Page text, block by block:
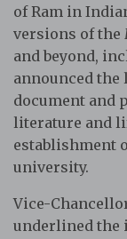
of Ram in
versions of the
and beyond,
announced the
document and
literature and
establishment
university.
Vice-
underlined the